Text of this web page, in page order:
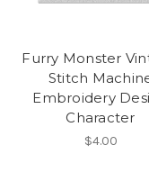
Furry Monster
Stitch
Embroidery
Character
$4.00